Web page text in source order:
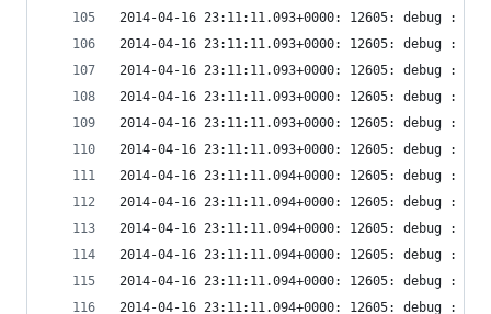
2014-04-16 23:11:11.093+0000: 12605: debug :
2014-04-16 23:11:11.093+0000: 12605: debug :
2014-04-16 23:11:11.093+0000: 12605: debug :
2014-04-16 23:11:11.093+0000: 12605: debug :
2014-04-16 23:11:11.093+0000: 12605: debug :
2014-04-16 23:11:11.093+0000: 12605: debug :
2014-04-16 23:11:11.094+0000: 12605: debug :
2014-04-16 23:11:11.094+0000: 12605: debug :
2014-04-16 23:11:11.094+0000: 12605: debug :
2014-04-16 23:11:11.094+0000: 12605: debug :
2014-04-16 23:11:11.094+0000: 12605: debug :
2014-04-16 23:11:11.094+0000: 12605: debug :